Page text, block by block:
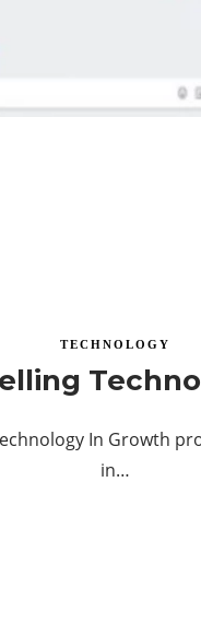
TECHNOLOGY
In Growth
in…